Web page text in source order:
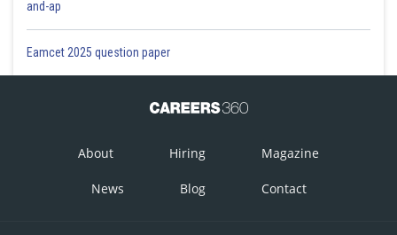
and-ap
Eamcet 2025 question paper
About Hiring Magazine
News Blog Contact